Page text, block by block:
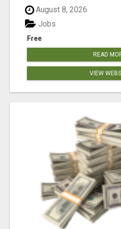
August 8, 2026
Free
Jobs
READ
VIEW